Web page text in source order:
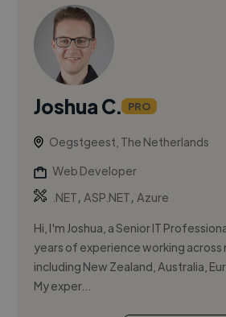
Joshua C. PRO
Oegstgeest, The Netherlands
Web Developer
.NET,ASP.NET,Azure
Hi, I'm Joshua, a Senior IT
years of experience working
including New Zealand, Australia,
My exper...